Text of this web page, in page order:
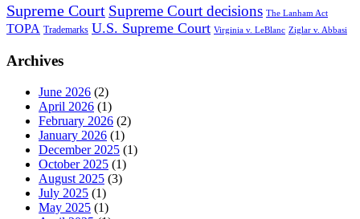
Supreme Court Supreme Court decisions The Lanham Act
TOPA Trademarks U.S. Supreme Court Virginia v. LeBlanc Ziglar v. Abbasi
Archives
June 2026 (2)
April 2026 (1)
February 2026 (2)
January 2026 (1)
December 2025 (1)
October 2025 (1)
August 2025 (3)
July 2025 (1)
May 2025 (1)